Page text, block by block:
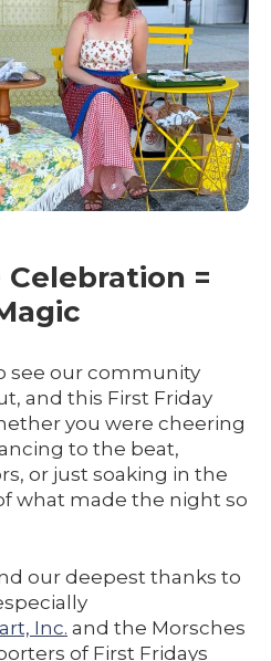
=
see our community
and this First Friday
you were cheering
to the beat,
or just soaking in the
what made the night so
our deepest thanks to
Inc. and the Morsches
of First Fridays